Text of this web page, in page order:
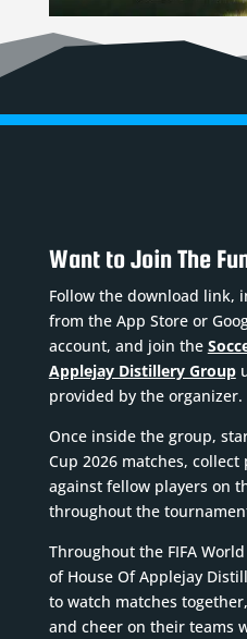
Want to Join The
Follow the download link,
from the App Store or
account, and join the
Applejay Distillery Group
provided by the organizer.
Once inside the group,
Cup 2026 matches,
against fellow players on
throughout the
Throughout the FIFA
of House Of Applejay
to watch matches
and cheer on their teams